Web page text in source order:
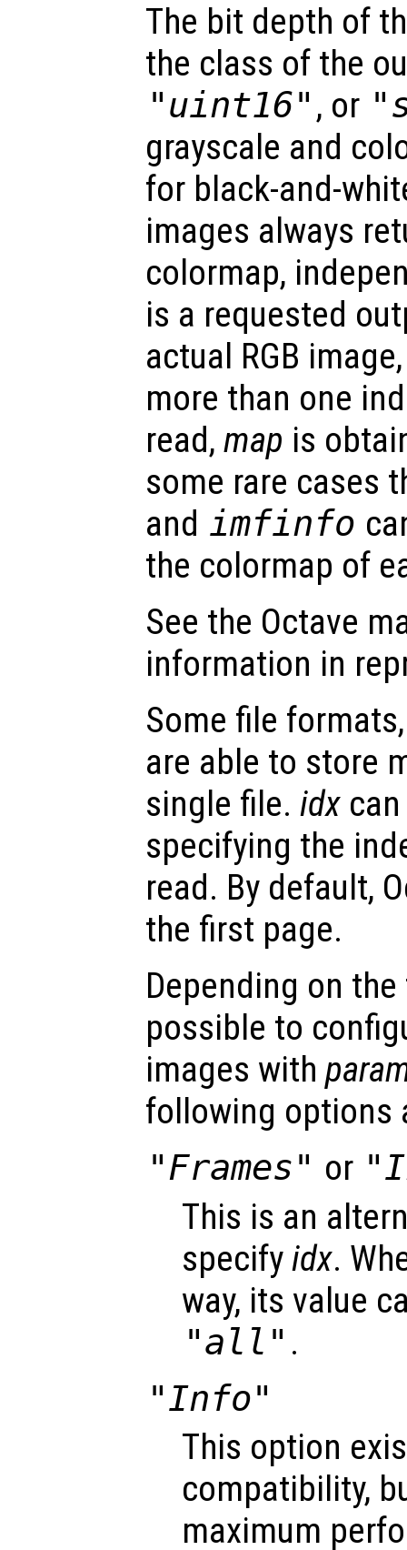
The bit depth of
the class of the
"uint16" , or
grayscale and
for black-and-
images always
colormap,
is a requested
actual RGB
more than one
read, map is
some rare cases
and imfinfo
the colormap of
See the Octave
information in
Some file
are able to store
single file. idx
specifying the
read. By default,
the first page.
Depending on
possible to
images with
following options
"Frames" or
This is an
specifyidx.
way, its value
"all" .
"Info"
This option
compatibility,
maximum